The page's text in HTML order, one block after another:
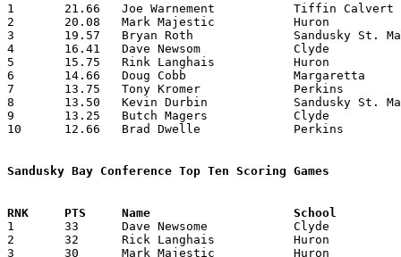
1	21.66	Joe Warnement		Tiffin Calvert		260	12
2	20.08	Mark Majestic		Huron			241	12
3	19.57	Bryan Roth		Sandusky St. Mary	235	12
4	16.41	Dave Newsom		Clyde			197	12
5	15.75	Rink Langhais		Huron			189	12
6	14.66	Doug Cobb		Margaretta		176	12
7	13.75	Tony Kromer		Perkins			165	12
8	13.50	Kevin Durbin		Sandusky St. Mary	162	12
9	13.25	Butch Magers		Clyde			159	12
10	12.66	Brad Dwelle		Perkins			152	12
Sandusky Bay Conference Top Ten Scoring Games
1	33	Dave Newsome		Clyde			Huron			01/13/1979
2	32	Rick Langhais		Huron			Tiffin Calvert		02/03/1979
3	30	Mark Majestic		Huron			Clyde			02/09/1979